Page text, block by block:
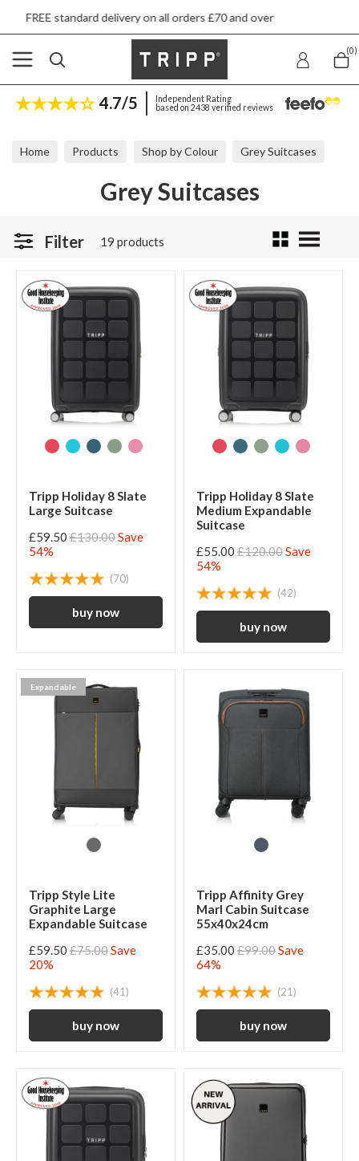
on all orders £70 and over
(0)
4.7/5
Independent Rating
based on 2438 verified reviews
Home Products Shop by Colour Grey Suitcases
Grey Suitcases
Filter 19 products
Tripp Holiday 8 Slate
Large Suitcase
£59.50 £130.00Save
54%
(70)
Tripp Holiday 8 Slate
Medium Expandable
Suitcase
£55.00 £120.00Save
54%
(42)
Expandable
Tripp Style Lite
Graphite Large
Expandable Suitcase
£59.50 £75.00Save
20%
(41)
Tripp Affinity Grey
Marl Cabin Suitcase
55x40x24cm
£35.00 £99.00Save
64%
(21)